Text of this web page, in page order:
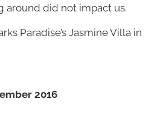
around did not impact us.
Paradise’s Jasmine Villa in
2016